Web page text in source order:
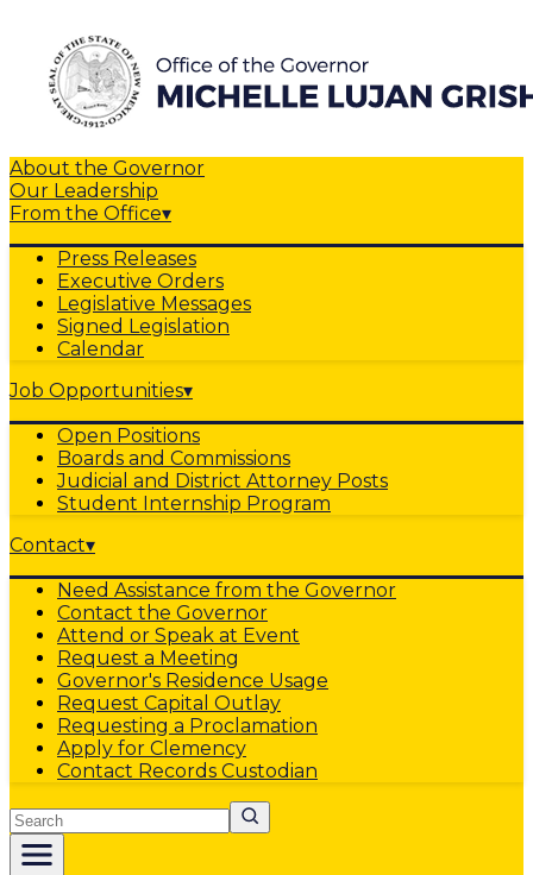
About the Governor
Our Leadership
From the Office▾
Press Releases
Executive Orders
Legislative Messages
Signed Legislation
Calendar
Job Opportunities▾
Open Positions
Boards and Commissions
Judicial and District Attorney Posts
Student Internship Program
Contact▾
Need Assistance from the Governor
Contact the Governor
Attend or Speak at Event
Request a Meeting
Governor's Residence Usage
Request Capital Outlay
Requesting a Proclamation
Apply for Clemency
Contact Records Custodian
Search